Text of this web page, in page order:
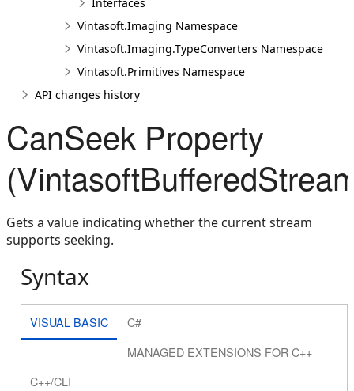
Vintasoft.Imaging Namespace
Vintasoft.Imaging.TypeConverters Namespace
Vintasoft.Primitives Namespace
API changes history
CanSeek Property
Gets a value indicating whether the current stream
supports seeking.
Syntax
VISUAL BASIC
C#
MANAGED EXTENSIONS FOR C++
C++/CLI